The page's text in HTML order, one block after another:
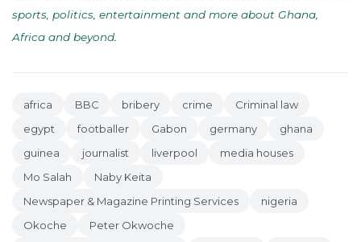
sports, politics, entertainment and more about Ghana,
Africa and beyond
africa BBC bribery crime
Criminal law
egypt
footballer Gabon germany
ghana
guinea
journalist liverpool
media houses
Mo Salah
Naby Keita
Newspaper & Magazine Printing Services
nigeria
Okoche
Peter Okwoche